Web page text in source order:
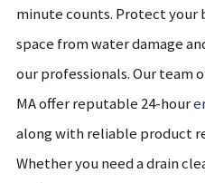
minute counts. Protect
space from water damage
our professionals. Our team
MA offer reputable 24-hour
along with reliable product
Whether you need a drain